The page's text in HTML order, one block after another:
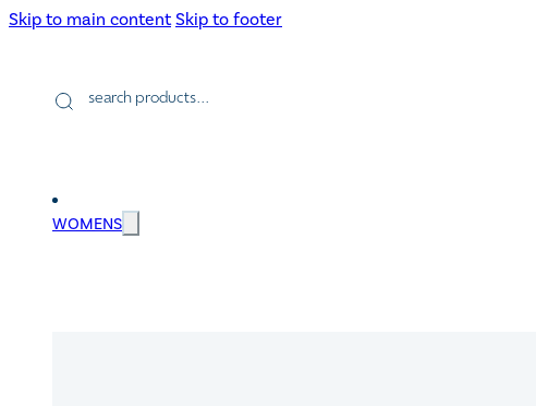
Skip to main content Skip to footer
search
WOMENS